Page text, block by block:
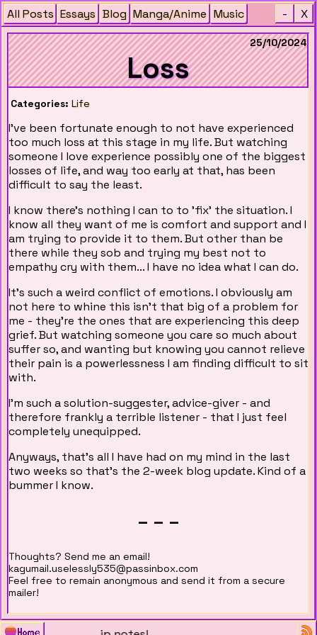
All Posts Essays Blog Manga/Anime Music - X
25/10/2024
Loss
Categories: Life
I've been fortunate enough to not have experienced
too much loss at this stage in my life. But watching
someone I love experience possibly one of the biggest
losses of life, and way too early at that, has been
difficult to say the least.
I know there's nothing I can to to 'fix' the situation. I
know all they want of me is comfort and support and I
am trying to provide it to them. But other than be
there while they sob and trying my best not to
empathy cry with them... I have no idea what I can do.
It's such a weird conflict of emotions. I obviously am
not here to whine this isn't that big of a problem for
me - they're the ones that are experiencing this deep
grief. But watching someone you care so much about
suffer so, and wanting but knowing you cannot relieve
their pain is a powerlessness I am finding difficult to sit
with.
I'm such a solution-suggester, advice-giver - and
therefore frankly a terrible listener - that I just feel
completely unequipped.
Anyways, that's all I have had on my mind in the last
two weeks so that's the 2-week blog update. Kind of a
bummer I know.
Thoughts? Send me an email!
kagumail.uselessly535@passinbox.com
Feel free to remain anonymous and send it from a secure
mailer!